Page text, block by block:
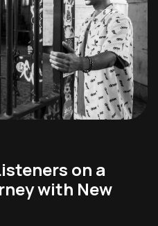
on a
with New